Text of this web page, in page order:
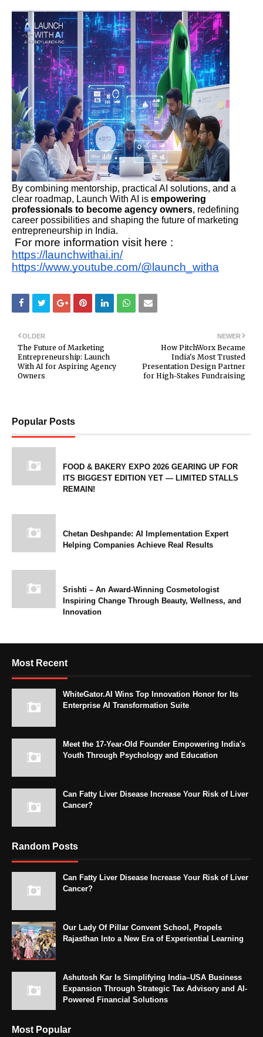
By combining mentorship, practical AI solutions, and a
clear roadmap, Launch With AI is empowering
professionals to become agency owners, redefining
career possibilities and shaping the future of marketing
entrepreneurship in India.
For more information visit here :
https://launchwithai.in/
https://www.youtube.com/@launch_witha
NEWER
How PitchWorx Became
India's Most Trusted
Presentation Design Partner
for High-Stakes Fundraising
OLDER
The Future of Marketing
Entrepreneurship: Launch
With AI for Aspiring Agency
Owners
Popular Posts
FOOD & BAKERY EXPO 2026 GEARING UP FOR
ITS BIGGEST EDITION YET — LIMITED STALLS
REMAIN!
Chetan Deshpande: AI Implementation Expert
Helping Companies Achieve Real Results
Srishti – An Award-Winning Cosmetologist
Inspiring Change Through Beauty, Wellness, and
Innovation
Most Recent
WhiteGator.AI Wins Top Innovation Honor for Its
Enterprise AI Transformation Suite
Meet the 17-Year-Old Founder Empowering India's
Youth Through Psychology and Education
Can Fatty Liver Disease Increase Your Risk of Liver
Cancer?
Random Posts
Can Fatty Liver Disease Increase Your Risk of Liver
Cancer?
Our Lady Of Pillar Convent School, Propels
Rajasthan Into a New Era of Experiential Learning
Ashutosh Kar Is Simplifying India–USA Business
Expansion Through Strategic Tax Advisory and AI-
Powered Financial Solutions
Most Popular